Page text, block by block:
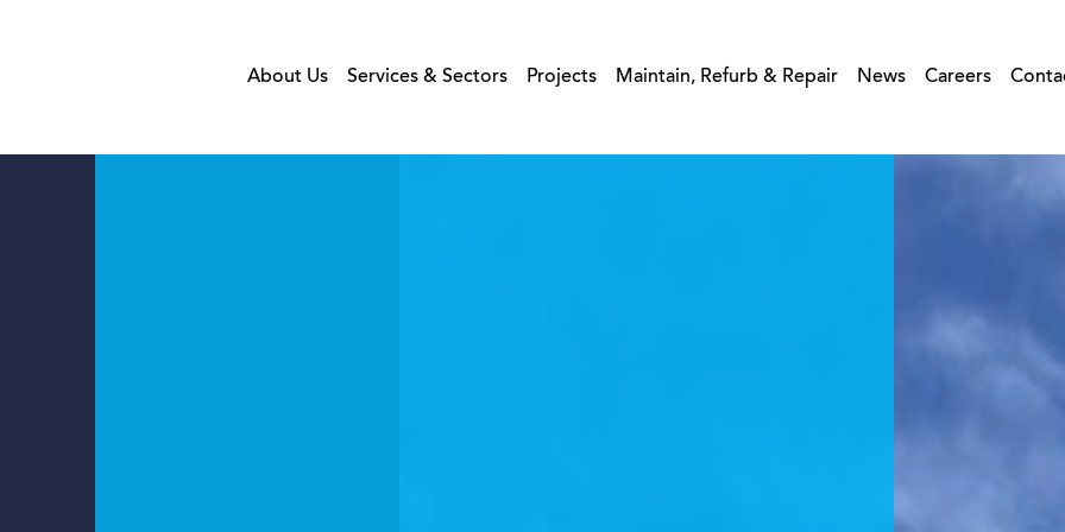
About Us Services & Sectors Projects Maintain, Refurb & Repair News Careers